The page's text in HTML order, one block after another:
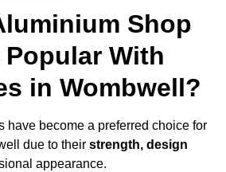
Shop
With
in Wombwell?
have become a preferred choice for
due to their strength, design
appearance.